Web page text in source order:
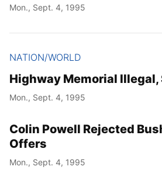
Mon., Sept. 4, 1995
NATION/WORLD
Highway Memorial Illegal,
Mon., Sept. 4, 1995
Colin Powell Rejected
Offers
Mon., Sept. 4, 1995